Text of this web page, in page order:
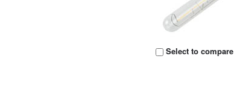
Select to compare